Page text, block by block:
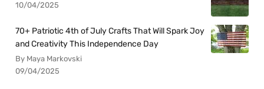
10/04/2025
70+ Patriotic 4th of July Crafts That Will Spark Joy
and Creativity This Independence Day
By Maya Markovski
09/04/2025